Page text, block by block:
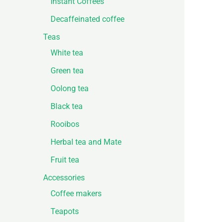
Decaffeinated coffee
Teas
White tea
Green tea
Oolong tea
Black tea
Rooibos
Herbal tea and Mate
Fruit tea
Accessories
Coffee makers
Teapots